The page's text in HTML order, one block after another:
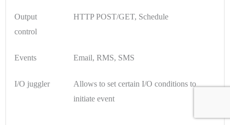
Output
control
HTTP POST/GET, Schedule
Events Email, RMS, SMS
I/O juggler
Allows to set certain I/O conditions to
initiate event